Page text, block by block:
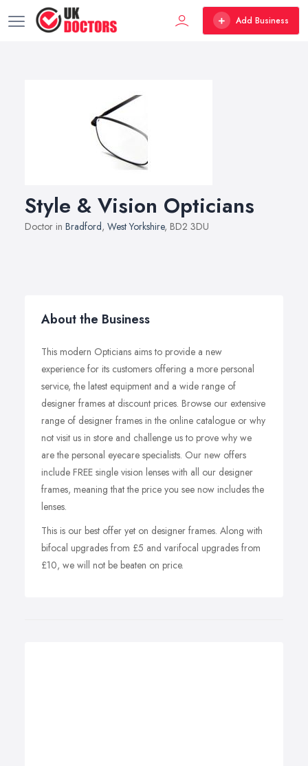
Add Business
Style & Vision Opticians
Doctor in Bradford, West Yorkshire, BD2 3DU
About the Business
This modern Opticians aims to provide a new
experience for its customers offering a more personal
service, the latest equipment and a wide range of
designer frames at discount prices. Browse our extensive
range of designer frames in the online catalogue or why
not visit us in store and challenge us to prove why we
are the personal eyecare specialists. Our new offers
include FREE single vision lenses with all our designer
frames, meaning that the price you see now includes the
lenses.
This is our best offer yet on designer frames. Along with
bifocal upgrades from £5 and varifocal upgrades from
£10, we will not be beaten on price.